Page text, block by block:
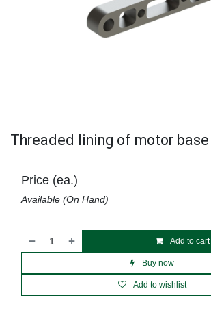
Threaded lining of motor base
Add to cart
Buy now
Add to wishlist
Price (ea.)
Available (On Hand)